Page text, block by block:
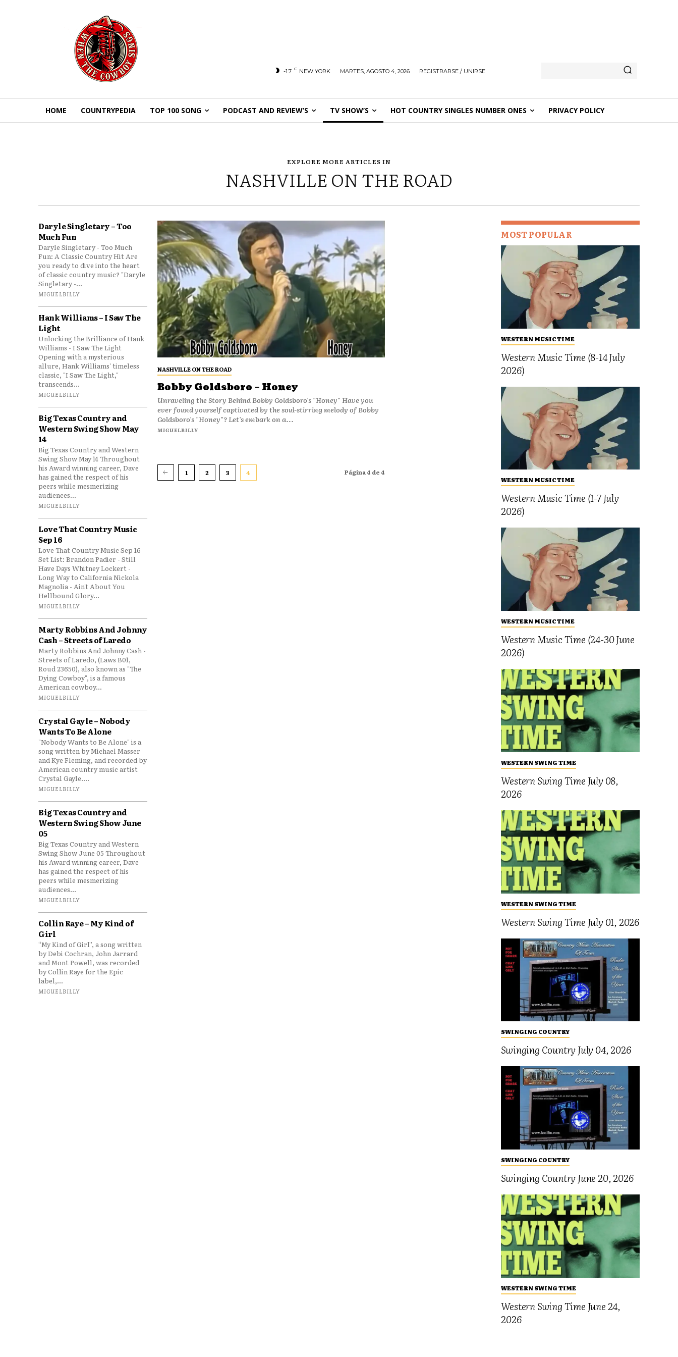
-1.7 C NEW YORK MARTES, AGOSTO 4, 2026 REGISTRARSE / UNIRSE
HOME COUNTRYPEDIA TOP 100 SONG PODCAST AND REVIEW’S TV SHOW’S HOT COUNTRY SINGLES NUMBER ONES PRIVACY POLICY
EXPLORE MORE ARTICLES IN
NASHVILLE ON THE ROAD
Daryle Singletary – Too
Much Fun
Daryle Singletary - Too Much
Fun: A Classic Country Hit Are
you ready to dive into the heart
of classic country music? "Daryle
Singletary -...
MIGUELBILLY
Hank Williams – I Saw The
Light
Unlocking the Brilliance of Hank
Williams - I Saw The Light
Opening with a mysterious
allure, Hank Williams' timeless
classic, "I Saw The Light,"
transcends...
MIGUELBILLY
Big Texas Country and
Western Swing Show May
14
Big Texas Country and Western
Swing Show May 14 Throughout
his Award winning career, Dave
has gained the respect of his
peers while mesmerizing
audiences...
MIGUELBILLY
Love That Country Music
Sep 16
Love That Country Music Sep 16
Set List: Brandon Padier - Still
Have Days Whitney Lockert -
Long Way to California Nickola
Magnolia - Ain't About You
Hellbound Glory...
MIGUELBILLY
Marty Robbins And Johnny
Cash – Streets of Laredo
Marty Robbins And Johnny Cash -
Streets of Laredo, (Laws B01,
Roud 23650), also known as "The
Dying Cowboy", is a famous
American cowboy...
MIGUELBILLY
Crystal Gayle – Nobody
Wants To Be Alone
"Nobody Wants to Be Alone" is a
song written by Michael Masser
and Kye Fleming, and recorded by
American country music artist
Crystal Gayle....
MIGUELBILLY
Big Texas Country and
Western Swing Show June
05
Big Texas Country and Western
Swing Show June 05 Throughout
his Award winning career, Dave
has gained the respect of his
peers while mesmerizing
audiences...
MIGUELBILLY
Collin Raye – My Kind of
Girl
“My Kind of Girl”, a song written
by Debi Cochran, John Jarrard
and Mont Powell, was recorded
by Collin Raye for the Epic
label,...
MIGUELBILLY
NASHVILLE ON THE ROAD
Bobby Goldsboro – Honey
Unraveling the Story Behind Bobby Goldsboro's "Honey" Have you
ever found yourself captivated by the soul-stirring melody of Bobby
Goldsboro's "Honey"? Let's embark on a...
MIGUELBILLY
1 2 3 4 Página 4 de 4
MOST POPULAR
WESTERN MUSIC TIME
Western Music Time (8-14 July
2026)
WESTERN MUSIC TIME
Western Music Time (1-7 July
2026)
WESTERN MUSIC TIME
Western Music Time (24-30 June
2026)
WESTERN SWING TIME
Western Swing Time July 08,
2026
WESTERN SWING TIME
Western Swing Time July 01, 2026
SWINGING COUNTRY
Swinging Country July 04, 2026
SWINGING COUNTRY
Swinging Country June 20, 2026
WESTERN SWING TIME
Western Swing Time June 24,
2026